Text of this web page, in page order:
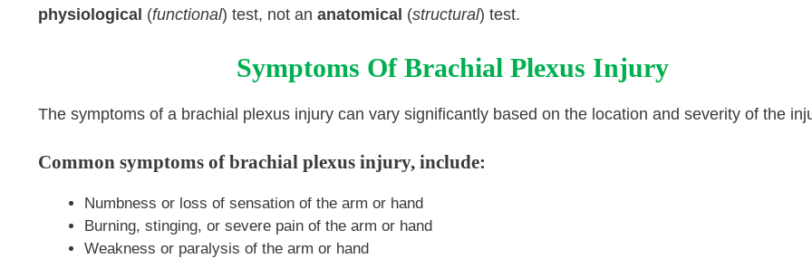
physiological (functional) test, not an anatomical (structural) test.
Symptoms Of Brachial Plexus Injury
The symptoms of a brachial plexus injury can vary significantly based on the location and severity of the
Common symptoms of brachial plexus injury, include:
Numbness or loss of sensation of the arm or hand
Burning, stinging, or severe pain of the arm or hand
Weakness or paralysis of the arm or hand